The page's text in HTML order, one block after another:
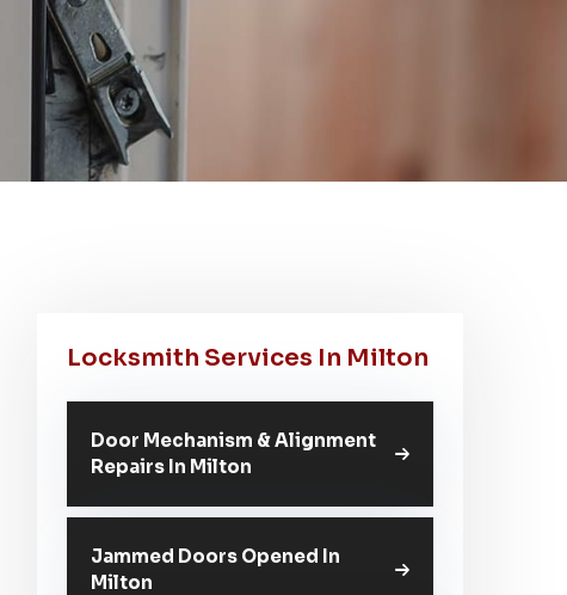
Locksmith Services In Milton
Door Mechanism & Alignment
Repairs In Milton
Jammed Doors Opened In
Milton